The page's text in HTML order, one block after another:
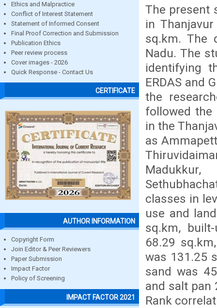
Ethics and Malpractice
Conflict of Interest Statement
Statement of Informed Consent
Final Proof Correction and Submission
Publication Ethics
Peer review process
Cover images - 2026
Quick Response - Contact Us
CERTIFICATE
AUTHOR INFORMATION
Copyright Form
Join Editor & Peer Reviewers
Paper Submission
Impact Factor
Policy of Screening
IMPACT FACTOR 2021
The present
in
sq.km. The
Nadu. The
identifying
ERDAS and
the
followed the
in the
as
Madukkur,
classes in
use and
sq.km,
68.29
was 131.25
sand was
and salt pan
Rank